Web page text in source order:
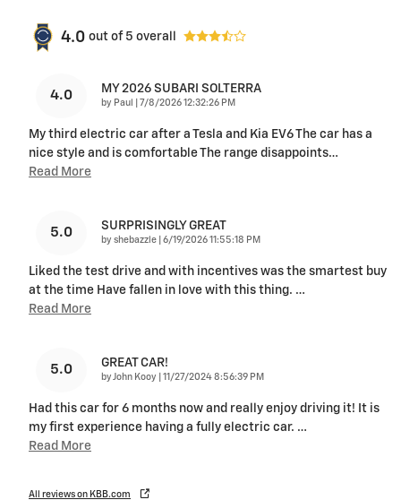
4.0 out of 5 overall
4.0 MY 2026 SUBARI SOLTERRA
by Paul on
7/8/2026 12:32:26 PM
My third electric car after a Tesla and Kia EV6 The car has a
nice style and is comfortable The range disappoints…
Read More
5.0 SURPRISINGLY GREAT
by shebazzle on
6/19/2026 11:55:18 PM
Liked the test drive and with incentives was the smartest buy
at the time Have fallen in love with this thing. …
Read More
5.0 GREAT CAR!
by John Kooy on
11/27/2024 8:56:39 PM
Had this car for 6 months now and really enjoy driving it! It is
my first experience having a fully electric car. …
Read More
All reviews on KBB.com